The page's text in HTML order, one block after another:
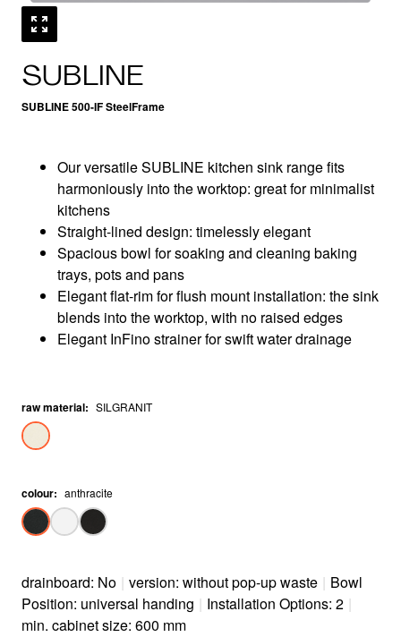
SUBLINE
SUBLINE 500-IF SteelFrame
Our versatile SUBLINE kitchen sink range fits
harmoniously into the worktop: great for minimalist
kitchens
Straight-lined design: timelessly elegant
Spacious bowl for soaking and cleaning baking
trays, pots and pans
Elegant flat-rim for flush mount installation: the sink
blends into the worktop, with no raised edges
Elegant InFino strainer for swift water drainage
raw material: SILGRANIT
colour: anthracite
drainboard: No | version: without pop-up waste | Bowl
Position: universal handing | Installation Options: 2 |
min. cabinet size: 600 mm